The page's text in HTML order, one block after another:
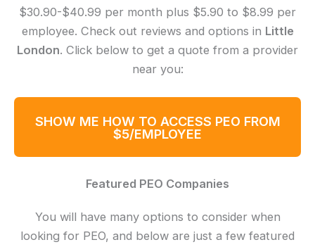
$30.90-$40.99 per month plus $5.90 to $8.99 per
employee. Check out reviews and options in Little
London. Click below to get a quote from a provider
near you:
SHOW ME HOW TO ACCESS PEO FROM
$5/EMPLOYEE
Featured PEO Companies
You will have many options to consider when
looking for PEO, and below are just a few featured